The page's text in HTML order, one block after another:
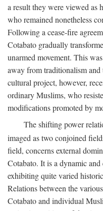
a result they were viewed as
who remained nonetheless
Following a cease-fire
Cotabato gradually
unarmed movement. This
away from traditionalism
cultural project, however,
ordinary Muslims, who
modifications promoted by
The shifting power
imaged as two conjoined
field, concerns external
Cotabato. It is a dynamic
exhibiting quite varied
Relations between the
Cotabato and individual